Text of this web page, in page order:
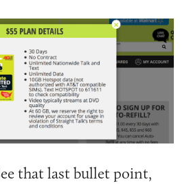
that last bullet point,